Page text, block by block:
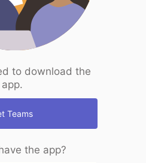
to download the
app.
Teams
the app?